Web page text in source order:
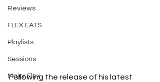
Reviews
FLEX EATS
Playlists
Sessions
Major Flex
Following the release of his latest